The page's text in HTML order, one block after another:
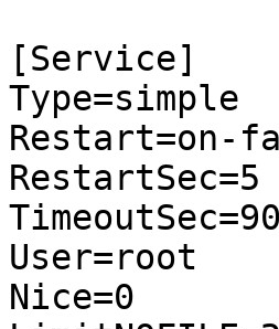
[Service]
Type=simple
Restart=on-
RestartSec=5
User=root
Nice=0